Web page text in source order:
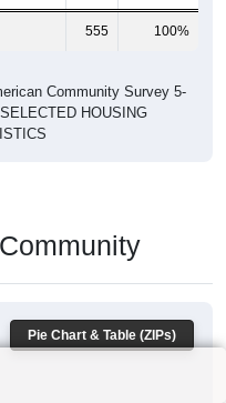
555 100%
Community Survey 5-
HOUSING
Pie Chart & Table (ZIPs)